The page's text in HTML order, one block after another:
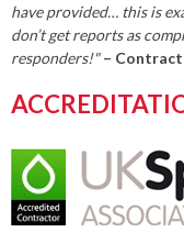
have provided… this is
don’t get reports as
responders!" –